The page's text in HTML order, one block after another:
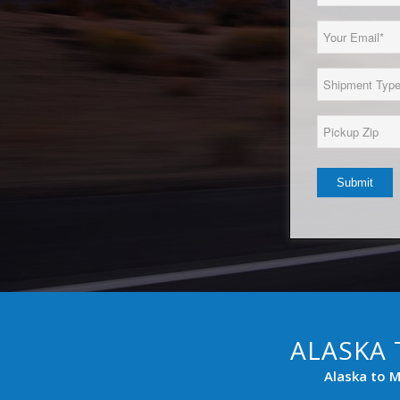
(Required)
Type
(Required)
Zip*
ALASKA
Alaska to